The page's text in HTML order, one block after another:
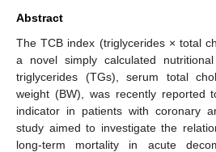
Abstract
The TCB index (triglycerides × total
a novel simply calculated
triglycerides (TGs), serum total
weight (BW), was recently reported
indicator in patients with coronary
study aimed to investigate the
long-term mortality in acute